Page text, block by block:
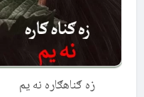
زه ګناهګاره نه یم